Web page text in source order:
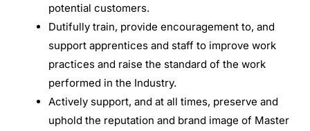
potential customers.
Dutifully train, provide encouragement to, and
support apprentices and staff to improve work
practices and raise the standard of the work
performed in the Industry.
Actively support, and at all times, preserve and
uphold the reputation and brand image of Master